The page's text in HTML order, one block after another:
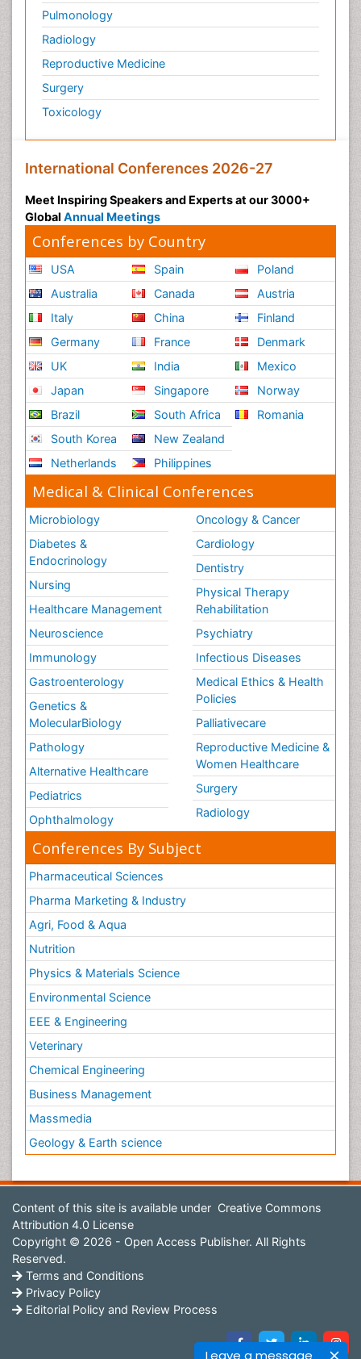
Leave a message
Pulmonology
Radiology
Reproductive Medicine
Surgery
Toxicology
International Conferences 2026-27
Meet Inspiring Speakers and Experts at our 3000+
Global Annual Meetings
Conferences by Country
USA
Australia
Italy
Germany
UK
Japan
Brazil
South Korea
Netherlands
Spain
Canada
China
France
India
Singapore
South Africa
New Zealand
Philippines
Poland
Austria
Finland
Denmark
Mexico
Norway
Romania
Medical & Clinical Conferences
Microbiology
Diabetes &
Endocrinology
Nursing
Healthcare Management
Neuroscience
Immunology
Gastroenterology
Genetics &
MolecularBiology
Pathology
Alternative Healthcare
Pediatrics
Ophthalmology
Oncology & Cancer
Cardiology
Dentistry
Physical Therapy
Rehabilitation
Psychiatry
Infectious Diseases
Medical Ethics & Health
Policies
Palliativecare
Reproductive Medicine &
Women Healthcare
Surgery
Radiology
Conferences By Subject
Pharmaceutical Sciences
Pharma Marketing & Industry
Agri, Food & Aqua
Nutrition
Physics & Materials Science
Environmental Science
EEE & Engineering
Veterinary
Chemical Engineering
Business Management
Massmedia
Geology & Earth science
Content of this site is available under Creative Commons
Attribution 4.0 License
Copyright © 2026 - Open Access Publisher. All Rights
Reserved.
Terms and Conditions
Privacy Policy
Editorial Policy and Review Process